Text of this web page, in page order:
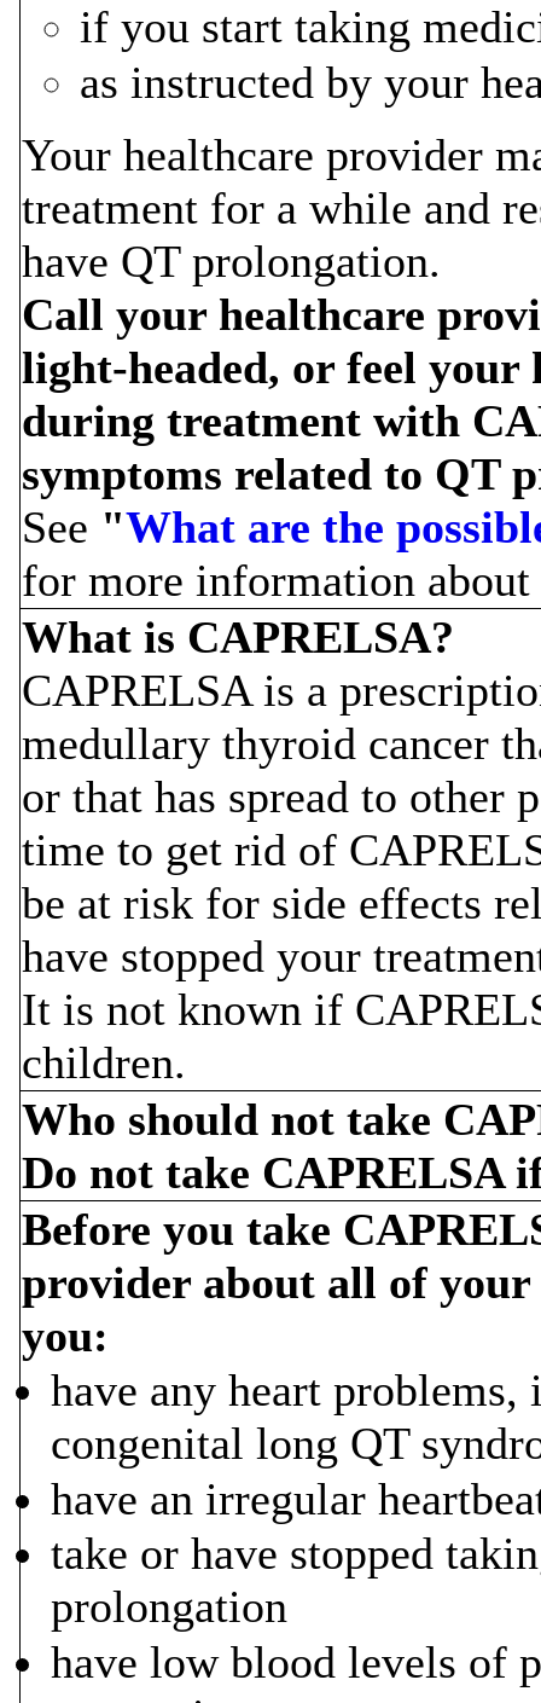
if you start taking
as instructed by your
Your healthcare provider
treatment for a while and
have QT prolongation.
Call your healthcare
light-headed, or feel
during treatment with
symptoms related to QT
See "What are the
for more information about
What is CAPRELSA?
CAPRELSA is a
medullary thyroid cancer
or that has spread to other
time to get rid of
be at risk for side effects
have stopped your
It is not known if
children.
Who should not take
Do not take CAPRELSA
Before you take
provider about all of
you:
have any heart
congenital long QT
have an irregular
take or have stopped
prolongation
have low blood levels of